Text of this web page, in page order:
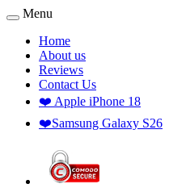
Menu
Home
About us
Reviews
Contact Us
❤️ Apple iPhone 18
❤️Samsung Galaxy S26